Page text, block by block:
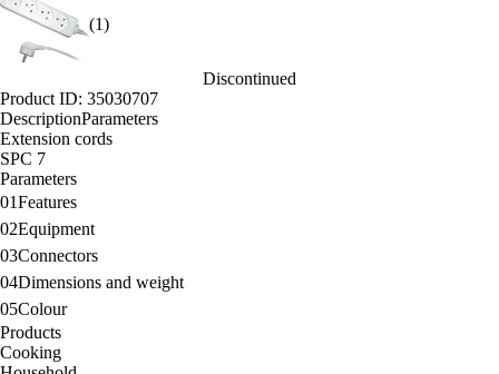
(1)
Discontinued
Product ID: 35030707
DescriptionParameters
Extension cords
SPC 7
Parameters
01Features
02Equipment
03Connectors
04Dimensions and weight
05Colour
Products
Cooking